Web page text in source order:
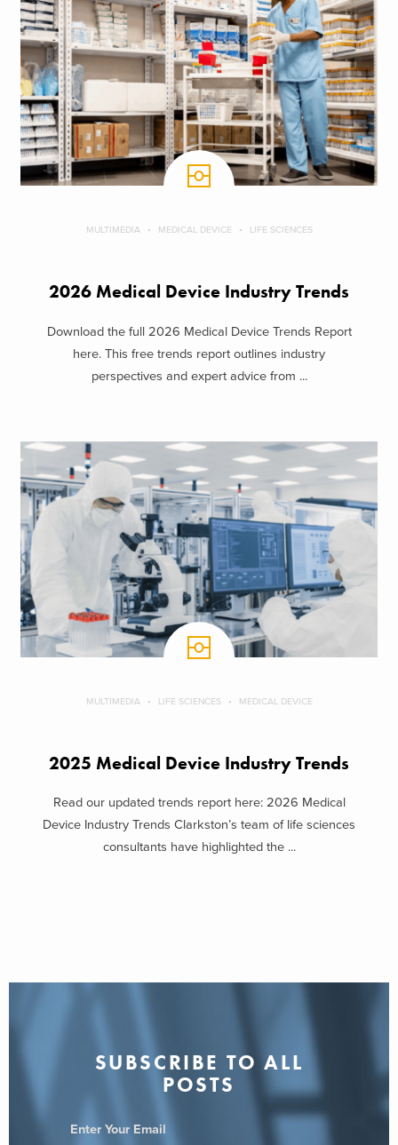
MULTIMEDIA MEDICAL DEVICE LIFE SCIENCES
2026 Medical Device Industry Trends
Download the full 2026 Medical Device Trends Report
here. This free trends report outlines industry
perspectives and expert advice from ...
MULTIMEDIA LIFE SCIENCES MEDICAL DEVICE
2025 Medical Device Industry Trends
Read our updated trends report here: 2026 Medical
Device Industry Trends Clarkston’s team of life sciences
consultants have highlighted the ...
SUBSCRIBE TO ALL
POSTS